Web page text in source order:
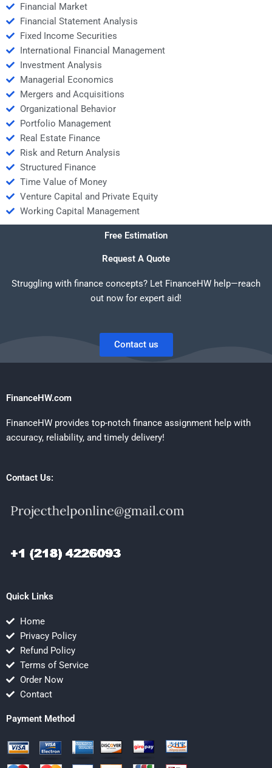
Financial Market
Financial Statement Analysis
Fixed Income Securities
International Financial Management
Investment Analysis
Managerial Economics
Mergers and Acquisitions
Organizational Behavior
Portfolio Management
Real Estate Finance
Risk and Return Analysis
Structured Finance
Time Value of Money
Venture Capital and Private Equity
Working Capital Management
Free Estimation
Request A Quote
Struggling with finance concepts? Let FinanceHW help—reach
out now for expert aid!
Contact us
FinanceHW.com
FinanceHW provides top-notch finance assignment help with
accuracy, reliability, and timely delivery!
Contact Us:
Quick Links
Home
Privacy Policy
Refund Policy
Terms of Service
Order Now
Contact
Payment Method